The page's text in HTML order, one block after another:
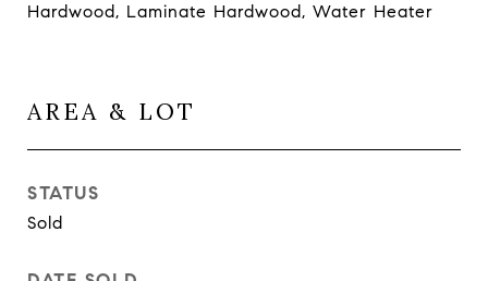
Hardwood, Laminate Hardwood, Water Heater
AREA & LOT
STATUS
Sold